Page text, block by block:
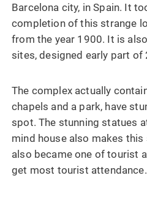
Barcelona city, in Spain. It
completion of this strange
from the year 1900. It is
sites, designed early part of
The complex actually
chapels and a park, have
spot. The stunning statues
mind house also makes
also became one of tourist
get most tourist attendance.